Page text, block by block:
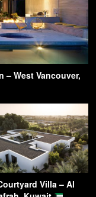
– West Vancouver,
Villa – Al